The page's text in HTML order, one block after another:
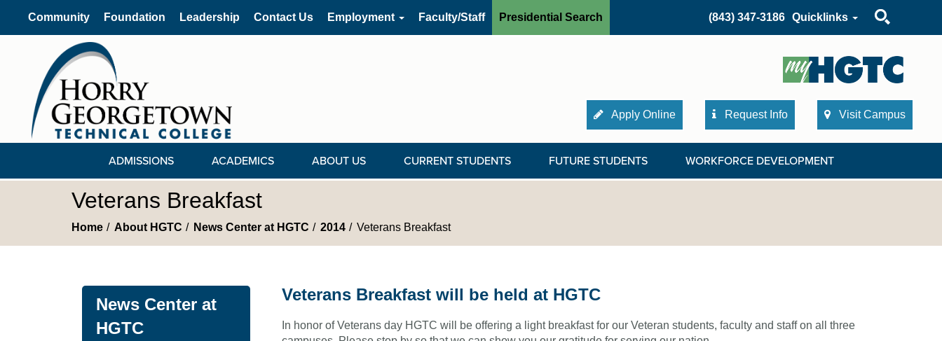
Community Foundation Leadership Contact Us Employment Faculty/Staff Presidential Search (843) 347-3186 Quicklinks
Apply Online Request Info Visit Campus
ADMISSIONS ACADEMICS ABOUT US CURRENT STUDENTS FUTURE STUDENTS WORKFORCE DEVELOPMENT
Veterans Breakfast
Home About HGTC News Center at HGTC 2014 Veterans Breakfast
News Center at
HGTC
Veterans Breakfast will be held at HGTC
In honor of Veterans day HGTC will be offering a light breakfast for our Veteran students, faculty and staff on all three